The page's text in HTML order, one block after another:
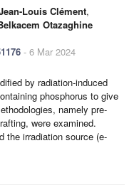
Louis Clément,
Otazaghine
- 6 Mar 2024
by radiation-induced
phosphorus to give
namely pre-
were examined.
the irradiation source (e-